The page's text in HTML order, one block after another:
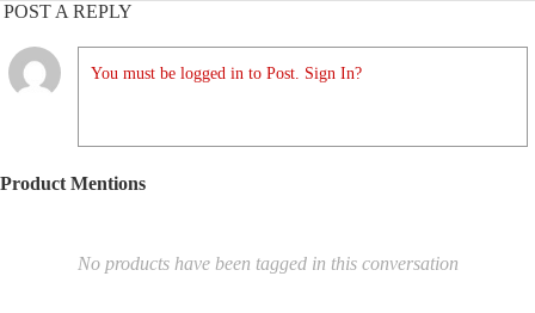
POST A REPLY
You must be logged in to Post. Sign In?
Product Mentions
No products have been tagged in this conversation